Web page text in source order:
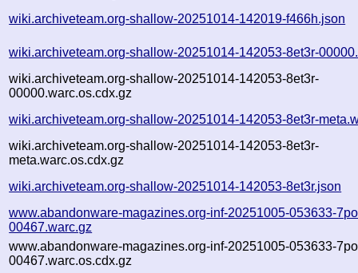
wiki.archiveteam.org-shallow-20251014-142019-f466h.json
wiki.archiveteam.org-shallow-20251014-142053-8et3r-
wiki.archiveteam.org-shallow-20251014-142053-8et3r-
00000.warc.os.cdx.gz
wiki.archiveteam.org-shallow-20251014-142053-8et3r-
wiki.archiveteam.org-shallow-20251014-142053-8et3r-
meta.warc.os.cdx.gz
wiki.archiveteam.org-shallow-20251014-142053-8et3r.json
www.abandonware-magazines.org-inf-20251005-053633-
00467.warc.gz
www.abandonware-magazines.org-inf-20251005-053633-
00467.warc.os.cdx.gz